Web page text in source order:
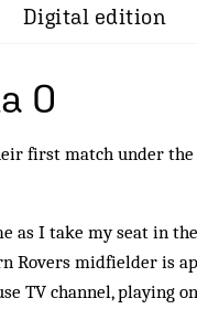
Digital edition
0
first match under
as I take my seat in
Rovers midfielder is
TV channel, playing